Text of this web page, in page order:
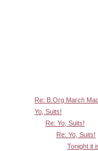
Re: B.Org March
Yo, Suits!
Re: Yo, Suits!
Re: Yo, Suits!
Tonight it